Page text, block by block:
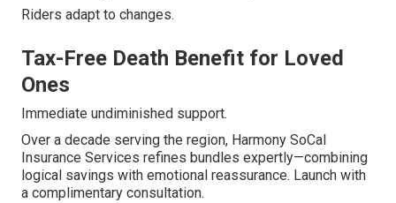
Riders adapt to changes.
Tax-Free Death Benefit for Loved
Ones
Immediate undiminished support.
Over a decade serving the region, Harmony SoCal
Insurance Services refines bundles expertly—combining
logical savings with emotional reassurance. Launch with
a complimentary consultation.